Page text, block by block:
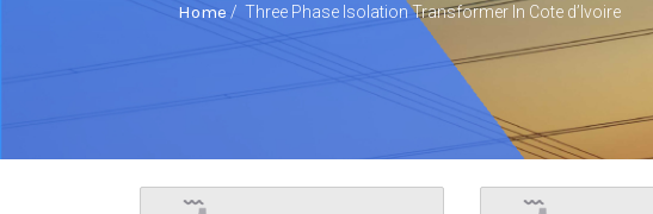
Home / Three Phase Isolation Transformer In Cote d’Ivoire